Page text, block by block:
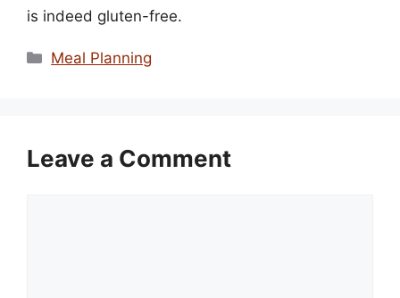
is indeed gluten-free.
Categories
Meal Planning
Leave a Comment